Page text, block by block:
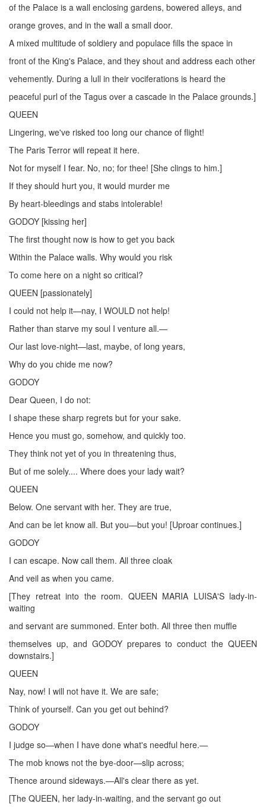
of the Palace is a wall enclosing gardens, bowered alleys, and
orange groves, and in the wall a small door.
A mixed multitude of soldiery and populace fills the space in
front of the King's Palace, and they shout and address each other
vehemently. During a lull in their vociferations is heard the
peaceful purl of the Tagus over a cascade in the Palace grounds.]
QUEEN
Lingering, we've risked too long our chance of flight!
The Paris Terror will repeat it here.
Not for myself I fear. No, no; for thee! [She clings to him.]
If they should hurt you, it would murder me
By heart-bleedings and stabs intolerable!
GODOY [kissing her]
The first thought now is how to get you back
Within the Palace walls. Why would you risk
To come here on a night so critical?
QUEEN [passionately]
I could not help it—nay, I WOULD not help!
Rather than starve my soul I venture all.—
Our last love-night—last, maybe, of long years,
Why do you chide me now?
GODOY
Dear Queen, I do not:
I shape these sharp regrets but for your sake.
Hence you must go, somehow, and quickly too.
They think not yet of you in threatening thus,
But of me solely.... Where does your lady wait?
QUEEN
Below. One servant with her. They are true,
And can be let know all. But you—but you! [Uproar continues.]
GODOY
I can escape. Now call them. All three cloak
And veil as when you came.
[They retreat into the room. QUEEN MARIA LUISA'S lady-in-
waiting
and servant are summoned. Enter both. All three then muffle
themselves up, and GODOY prepares to conduct the QUEEN
downstairs.]
QUEEN
Nay, now! I will not have it. We are safe;
Think of yourself. Can you get out behind?
GODOY
I judge so—when I have done what's needful here.—
The mob knows not the bye-door—slip across;
Thence around sideways.—All's clear there as yet.
[The QUEEN, her lady-in-waiting, and the servant go out